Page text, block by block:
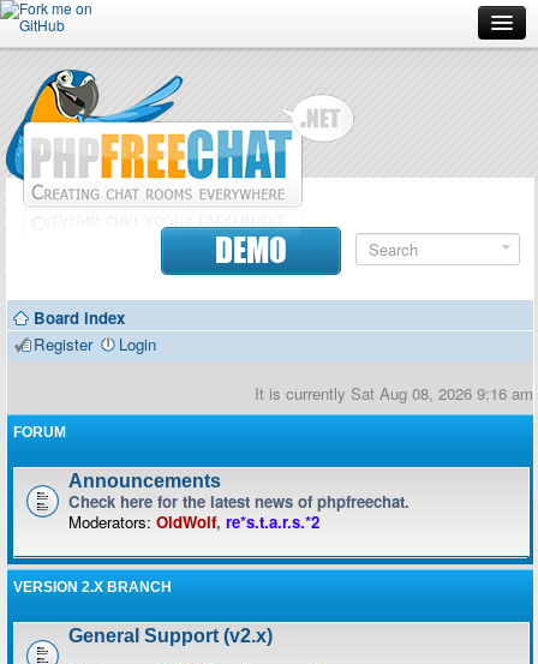
Forum
Doc
Contributors
DEMO
Board index
Register
Login
It is currently Sat Aug 08, 2026 9:16 am
FORUM
Announcements
Check here for the latest news of phpfreechat.
Moderators: OldWolf, re*s.t.a.r.s.*2
VERSION 2.X BRANCH
General Support (v2.x)